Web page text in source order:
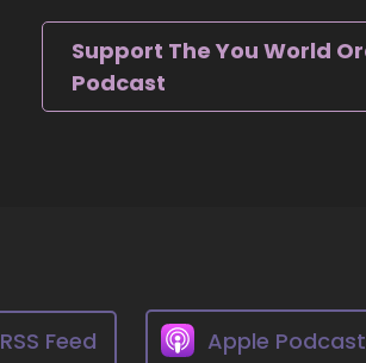
::
Support The You World
Podcast
RSS Feed Apple